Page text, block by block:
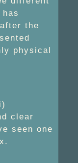
the
physical
clear
seen one